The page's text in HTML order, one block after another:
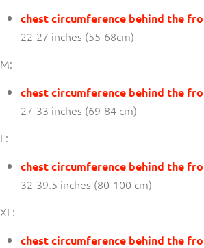
chest circumference behind the
22-27 inches (55-68cm)
M:
chest circumference behind the
27-33 inches (69-84 cm)
L:
chest circumference behind the
32-39.5 inches (80-100 cm)
XL:
chest circumference behind the